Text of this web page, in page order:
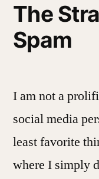
The
Spam
I am not a
social media
least favorite
where I simply